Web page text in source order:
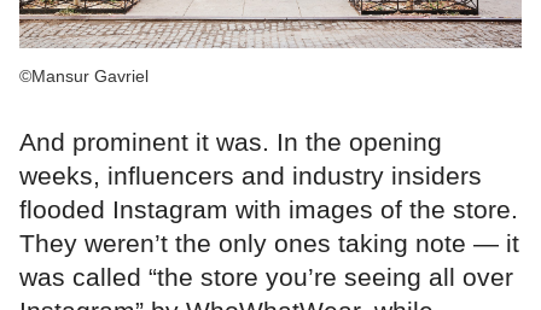
©Mansur Gavriel
And prominent it was. In the opening
weeks, influencers and industry insiders
flooded Instagram with images of the store.
They weren’t the only ones taking note — it
was called “the store you’re seeing all over